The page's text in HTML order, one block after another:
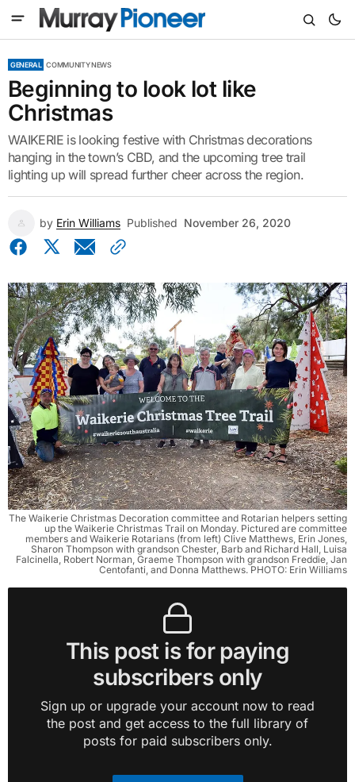
GENERAL COMMUNITY NEWS
Beginning to look lot like
Christmas
WAIKERIE is looking festive with Christmas decorations
hanging in the town’s CBD, and the upcoming tree trail
lighting up will spread further cheer across the region.
by Erin Williams Published November 26, 2020
The Waikerie Christmas Decoration committee and Rotarian helpers setting
up the Waikerie Christmas Trail on Monday. Pictured are committee
members and Waikerie Rotarians (from left) Clive Matthews, Erin Jones,
Sharon Thompson with grandson Chester, Barb and Richard Hall, Luisa
Falcinella, Robert Norman, Graeme Thompson with grandson Freddie, Jan
Centofanti, and Donna Matthews. PHOTO: Erin Williams
This post is for paying
subscribers only
Sign up or upgrade your account now to read
the post and get access to the full library of
posts for paid subscribers only.